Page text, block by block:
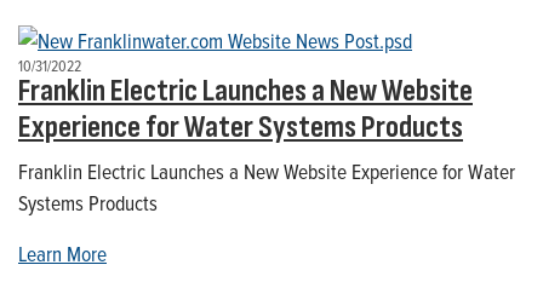
10/31/2022
Franklin Electric Launches a New Website
Experience for Water Systems Products
Franklin Electric Launches a New Website Experience for Water
Systems Products
Learn More